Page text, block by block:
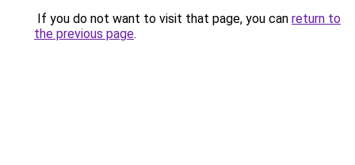
If you do not want to visit that page, you can return to
the previous page.